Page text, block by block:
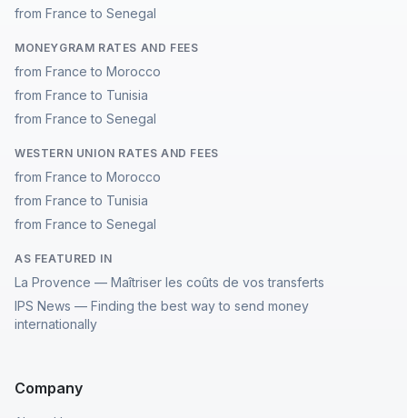
from France to Senegal
MONEYGRAM RATES AND FEES
from France to Morocco
from France to Tunisia
from France to Senegal
WESTERN UNION RATES AND FEES
from France to Morocco
from France to Tunisia
from France to Senegal
AS FEATURED IN
La Provence — Maîtriser les coûts de vos transferts
IPS News — Finding the best way to send money
internationally
Company